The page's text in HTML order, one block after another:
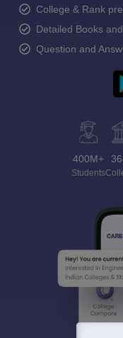
College & Rank
Detailed Books
Question and
400M+
Students